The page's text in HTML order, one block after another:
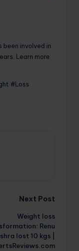
been involved in
Learn more
#Loss
Next Post
Weight loss
Renu
lost 10 kgs |